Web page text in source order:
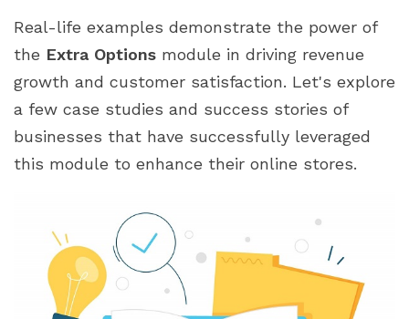
Real-life examples demonstrate the power of
the Extra Options module in driving revenue
growth and customer satisfaction. Let's explore
a few case studies and success stories of
businesses that have successfully leveraged
this module to enhance their online stores.